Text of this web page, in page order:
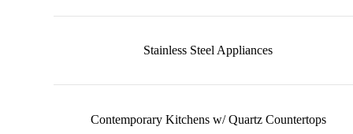
Stainless Steel Appliances
Contemporary Kitchens w/ Quartz Countertops